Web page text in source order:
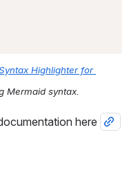
Highlighter for
Mermaid syntax.
here